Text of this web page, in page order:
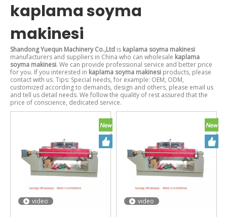
kaplama soyma
makinesi
Shandong Yuequn Machinery Co.,Ltd is kaplama soyma makinesi
manufacturers and suppliers in China who can wholesale kaplama
soyma makinesi. We can provide professional service and better price
for you. If you interested in kaplama soyma makinesi products, please
contact with us. Tips: Special needs, for example: OEM, ODM,
customized according to demands, design and others, please email us
and tell us detail needs. We follow the quality of rest assured that the
price of conscience, dedicated service.
video video